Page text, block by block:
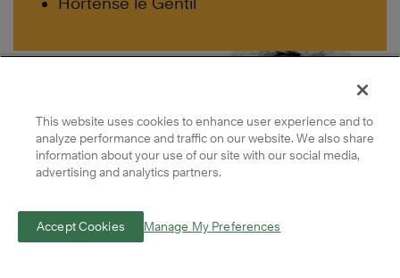
This website uses cookies to enhance user experience and to
analyze performance and traffic on our website. We also share
information about your use of our site with our social media,
advertising and analytics partners.
Accept Cookies Manage My Preferences